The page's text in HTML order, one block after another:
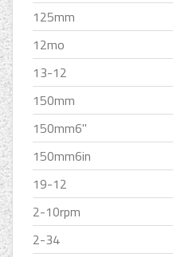
125mm
12mo
13-12
150mm
150mm6''
150mm6in
19-12
2-10rpm
2-34